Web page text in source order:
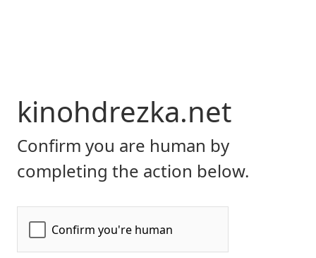
kinohdrezka.net
Confirm you are human by
completing the action below.